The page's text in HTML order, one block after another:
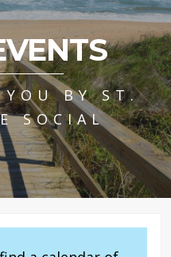
YOU BY ST.
SOCIAL